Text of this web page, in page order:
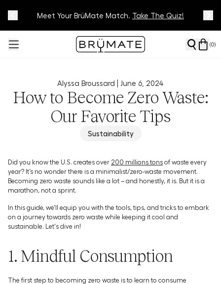
Track Your Order On OurTracking Page
Meet Your BrüMate Match. Take The Quiz!
(0)
Alyssa Broussard | June 6, 2024
How to Become Zero Waste:
Our Favorite Tips
Sustainability
Did you know the U.S. creates over 200 millions tons of waste every
year? It’s no wonder there is a minimalist/zero-waste movement.
Becoming zero waste sounds like a lot – and honestly, it is. But it is a
marathon, not a sprint.
In this guide, we'll equip you with the tools, tips, and tricks to embark
on a journey towards zero waste while keeping it cool and
sustainable. Let's dive in!
1. Mindful Consumption
The first step to becoming zero waste is to learn to consume